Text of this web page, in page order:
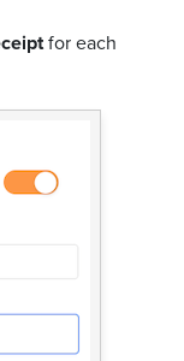
for each